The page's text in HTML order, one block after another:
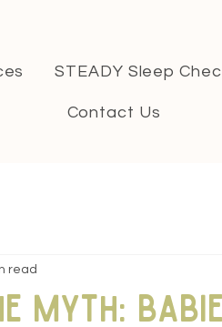
STEADY Sleep
Contact Us
Myth:
read